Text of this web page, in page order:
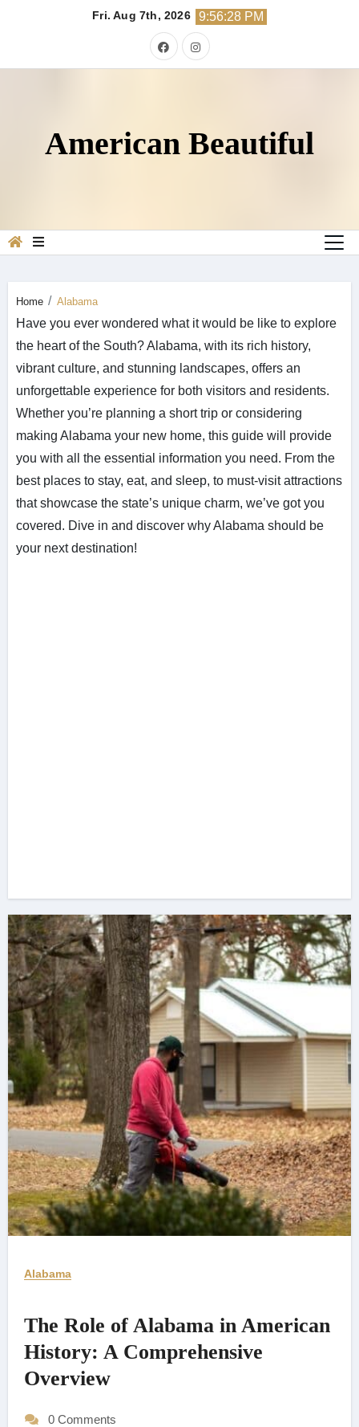
Fri. Aug 7th, 2026 9:56:30 PM
American Beautiful
Home Alabama
Have you ever wondered what it would be like to explore
the heart of the South? Alabama, with its rich history,
vibrant culture, and stunning landscapes, offers an
unforgettable experience for both visitors and residents.
Whether you’re planning a short trip or considering
making Alabama your new home, this guide will provide
you with all the essential information you need. From the
best places to stay, eat, and sleep, to must-visit attractions
that showcase the state’s unique charm, we’ve got you
covered. Dive in and discover why Alabama should be
your next destination!
Alabama
The Role of Alabama in American
History: A Comprehensive
Overview
0 Comments